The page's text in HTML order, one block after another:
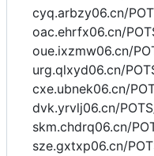
cyq.arbzy06.cn/
oac.ehrfx06.cn/
oue.ixzmw06.cn/
urg.qlxyd06.cn/
cxe.ubnek06.cn/
dvk.yrvlj06.cn/
skm.chdrq06.cn/
sze.gxtxp06.cn/